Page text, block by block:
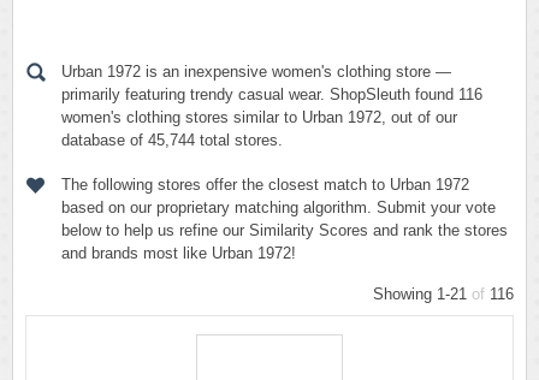
Urban 1972 is an inexpensive women's clothing store —
primarily featuring trendy casual wear. ShopSleuth found 116
women's clothing stores similar to Urban 1972, out of our
database of 45,744 total stores.
The following stores offer the closest match to Urban 1972
based on our proprietary matching algorithm. Submit your vote
below to help us refine our Similarity Scores and rank the stores
and brands most like Urban 1972!
Showing 1-21 of 116